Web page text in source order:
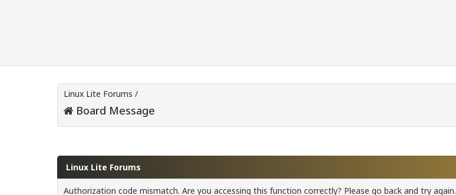
Linux Lite Forums /
Board Message
Linux Lite Forums
Authorization code mismatch. Are you accessing this function correctly? Please go back and try again.